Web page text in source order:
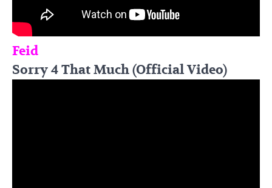
Feid
Sorry 4 That Much (Official Video)